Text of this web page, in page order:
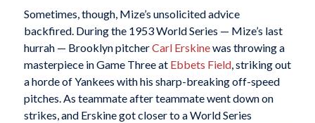
Sometimes, though, Mize’s unsolicited advice
backfired. During the 1953 World Series — Mize’s last
hurrah — Brooklyn pitcherCarl Erskinewas throwing a
masterpiece in Game Three at Ebbets Field, striking out
a horde of Yankees with his sharp-breaking off-speed
pitches. As teammate after teammate went down on
strikes, and Erskine got closer to a World Series